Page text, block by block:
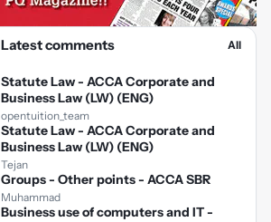
Latest comments All
Statute Law - ACCA Corporate and
Business Law (LW) (ENG)
opentuition_team
Statute Law - ACCA Corporate and
Business Law (LW) (ENG)
Tejan
Groups - Other points - ACCA SBR
Muhammad
Business use of computers and IT -